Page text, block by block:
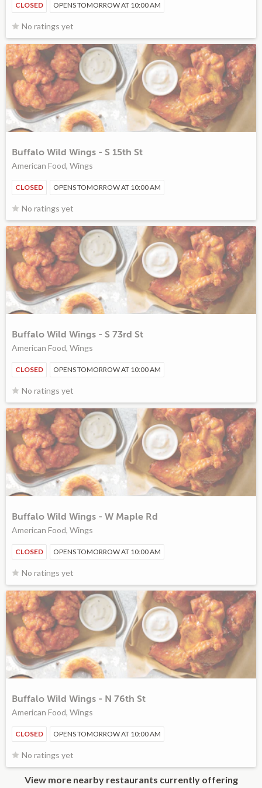
CLOSED OPENS TOMORROW AT 10:00 AM
No ratings yet
Buffalo Wild Wings - S 15th St
American Food, Wings
CLOSED OPENS TOMORROW AT 10:00 AM
No ratings yet
Buffalo Wild Wings - S 73rd St
American Food, Wings
CLOSED OPENS TOMORROW AT 10:00 AM
No ratings yet
Buffalo Wild Wings - W Maple Rd
American Food, Wings
CLOSED OPENS TOMORROW AT 10:00 AM
No ratings yet
Buffalo Wild Wings - N 76th St
American Food, Wings
CLOSED OPENS TOMORROW AT 10:00 AM
No ratings yet
View more nearby restaurants currently offering